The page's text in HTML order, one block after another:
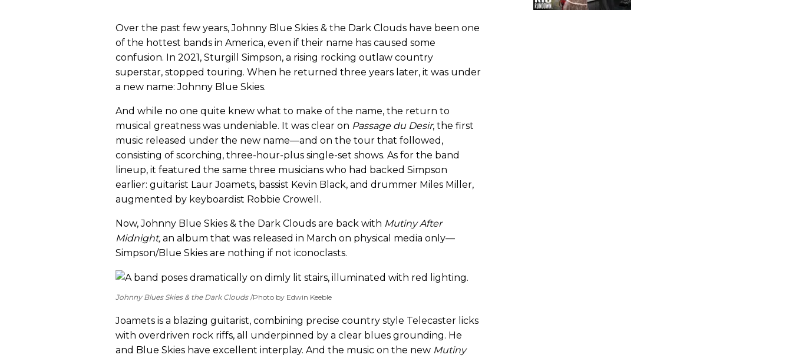
Over the past few years, Johnny Blue Skies & the Dark Clouds have been one
of the hottest bands in America, even if their name has caused some
confusion. In 2021, Sturgill Simpson, a rising rocking outlaw country
superstar, stopped touring. When he returned three years later, it was under
a new name: Johnny Blue Skies.
And while no one quite knew what to make of the name, the return to
musical greatness was undeniable. It was clear on Passage du Desir, the first
music released under the new name—and on the tour that followed,
consisting of scorching, three-hour-plus single-set shows. As for the band
lineup, it featured the same three musicians who had backed Simpson
earlier: guitarist Laur Joamets, bassist Kevin Black, and drummer Miles Miller,
augmented by keyboardist Robbie Crowell.
Now, Johnny Blue Skies & the Dark Clouds are back with Mutiny After
Midnight, an album that was released in March on physical media only—
Simpson/Blue Skies are nothing if not iconoclasts.
Johnny Blues Skies & the Dark Clouds Photo by Edwin Keeble
Joamets is a blazing guitarist, combining precise country style Telecaster licks
with overdriven rock riffs, all underpinned by a clear blues grounding. He
and Blue Skies have excellent interplay. And the music on the new Mutiny